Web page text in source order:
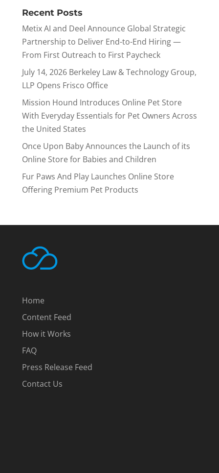
Recent Posts
Metix AI and Deel Announce Global Strategic
Partnership to Deliver End-to-End Hiring —
From First Outreach to First Paycheck
July 14, 2026 Berkeley Law & Technology Group,
LLP Opens Frisco Office
Mission Hound Introduces Online Pet Store
With Everyday Essentials for Pet Owners Across
the United States
Once Upon Baby Announces the Launch of its
Online Store for Babies and Children
Fur Paws And Play Launches Online Store
Offering Premium Pet Products
Home
Content Feed
How it Works
FAQ
Press Release Feed
Contact Us